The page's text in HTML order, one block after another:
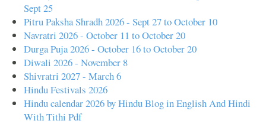
Sept 25
Pitru Paksha Shradh 2026 - Sept 27 to October 10
Navratri 2026 - October 11 to October 20
Durga Puja 2026 - October 16 to October 20
Diwali 2026 - November 8
Shivratri 2027 - March 6
Hindu Festivals 2026
Hindu calendar 2026 by Hindu Blog in English And Hindi
With Tithi Pdf